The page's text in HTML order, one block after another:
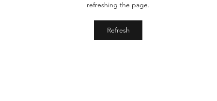
refreshing the page.
Refresh